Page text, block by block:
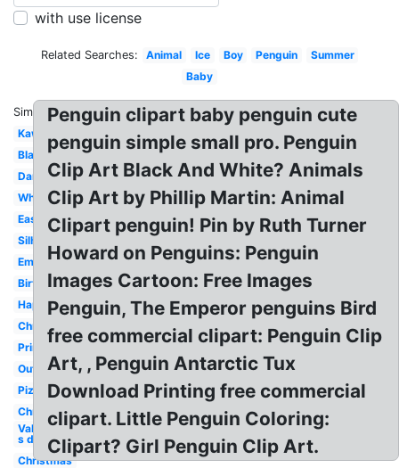
with use license
Related Searches: Animal Ice Boy Penguin
Summer
Baby
Similar:
Kawaii
Black
Dancing
White
Easy
Silhouette
Emperor
Birthday
Happy
Christmas
Printable
Outline
Pizza
Christmas
Valentine-
s day
Christmas
Penguin clipart baby penguin cute
penguin simple small pro. Penguin
Clip Art Black And White? Animals
Clip Art by Phillip Martin: Animal
Clipart penguin! Pin by Ruth Turner
Howard on Penguins: Penguin
Images Cartoon: Free Images
Penguin, The Emperor penguins Bird
free commercial clipart: Penguin Clip
Art, , Penguin Antarctic Tux
Download Printing free commercial
clipart. Little Penguin Coloring:
Clipart? Girl Penguin Clip Art.